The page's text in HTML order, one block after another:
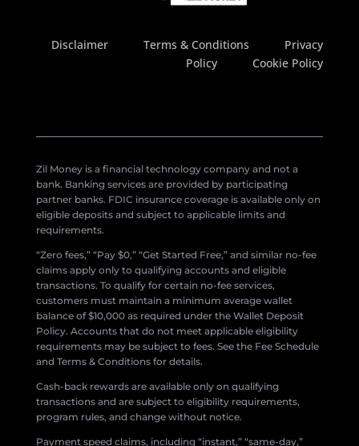
Disclaimer Terms & Conditions
Privacy
Policy
Cookie Policy
Zil Money is a financial technology company and not a
bank. Banking services are provided by participating
partner banks. FDIC insurance coverage is available only on
eligible deposits and subject to applicable limits and
requirements.
“Zero fees,” “Pay $0,” “Get Started Free,” and similar no-fee
claims apply only to qualifying accounts and eligible
transactions. To qualify for certain no-fee services,
customers must maintain a minimum average wallet
balance of $10,000 as required under the Wallet Deposit
Policy. Accounts that do not meet applicable eligibility
requirements may be subject to fees. See the Fee Schedule
and Terms & Conditions for details.
Cash-back rewards are available only on qualifying
transactions and are subject to eligibility requirements,
program rules, and change without notice.
Payment speed claims, including “instant,” “same-day,”